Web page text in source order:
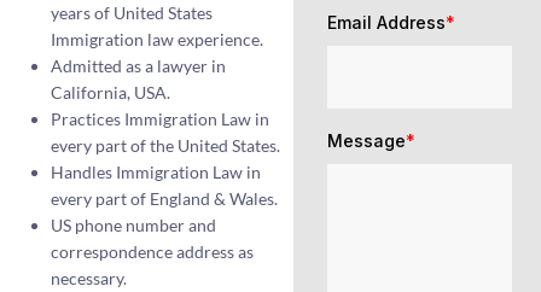
years of United States
Immigration law experience.
Admitted as a lawyer in
California, USA.
Practices Immigration Law in
every part of the United States.
Handles Immigration Law in
every part of England & Wales.
US phone number and
correspondence address as
necessary.
Email Address*
Message*